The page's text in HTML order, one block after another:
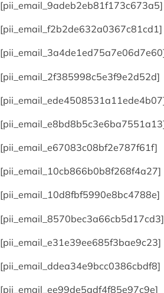
[pii_email_9adeb2eb81f173c673a5]
[pii_email_f2b2de632a0367c81cd1]
[pii_email_2f385998c5e3f9e2d52d]
[pii_email_e67083c08bf2e787f61f]
[pii_email_10cb866b0b8f268f4a27]
[pii_email_10d8fbf5990e8bc4788e]
[pii_email_8570bec3a66cb5d17cd3]
[pii_email_e31e39ee685f3bae9c23]
[pii_email_ddea34e9bcc0386cbdf8]
[pii_email_ee99de5adf4f85e97c9e]